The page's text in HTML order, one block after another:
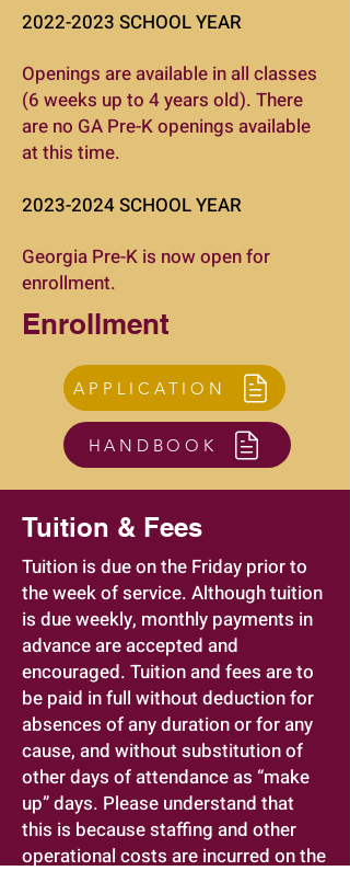
2022-2023 SCHOOL YEAR
Openings are available in all classes
(6 weeks up to 4 years old). There
are no GA Pre-K openings available
at this time.
2023-2024SCHOOL YEAR
Georgia Pre-K is now open for
enrollment.
Enrollment
APPLICATION
HANDBOOK
Tuition & Fees
Tuition is due on the Friday prior to
the week of service. Although tuition
is due weekly, monthly payments in
advance are accepted and
encouraged. Tuition and fees are to
be paid in full without deduction for
absences of any duration or for any
cause, and without substitution of
other days of attendance as “make
up” days. Please understand that
this is because staffing and other
operational costs are incurred on the